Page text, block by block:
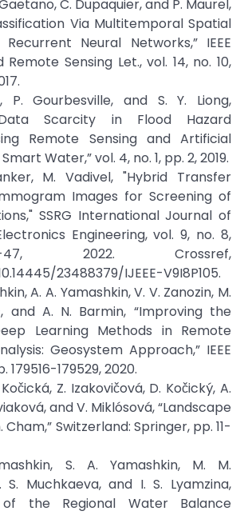
C. Dupaquier, and P. Maurel,
Via Multitemporal Spatial
Neural Networks,” IEEE
Sensing Let., vol. 14, no. 10,
P. Gourbesville, and S. Y. Liong,
Scarcity in Flood Hazard
Remote Sensing and Artificial
Water,” vol. 4, no. 1, pp. 2, 2019.
M. Vadivel, "Hybrid Transfer
Images for Screening of
SSRG International Journal of
Engineering, vol. 9, no. 8,
2022. Crossref,
23488379/IJEEE-V9I8P105.
A. A. Yamashkin, V. V. Zanozin, M.
and A. N. Barmin, “Improving the
Learning Methods in Remote
Geosystem Approach,” IEEE
179516-179529, 2020.
Z. Izakovičová, D. Kočický, A.
and V. Miklósová, “Landscape
Switzerland: Springer, pp. 11-
S. A. Yamashkin, M. M.
S. Muchkaeva, and I. S. Lyamzina,
of the Regional Water Balance